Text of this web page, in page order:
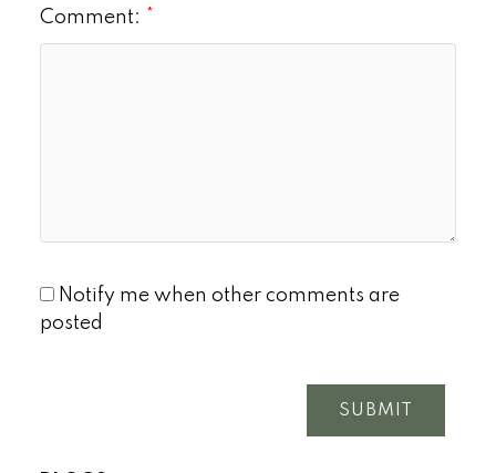
Comment:
Notify me when other comments are
posted
SUBMIT